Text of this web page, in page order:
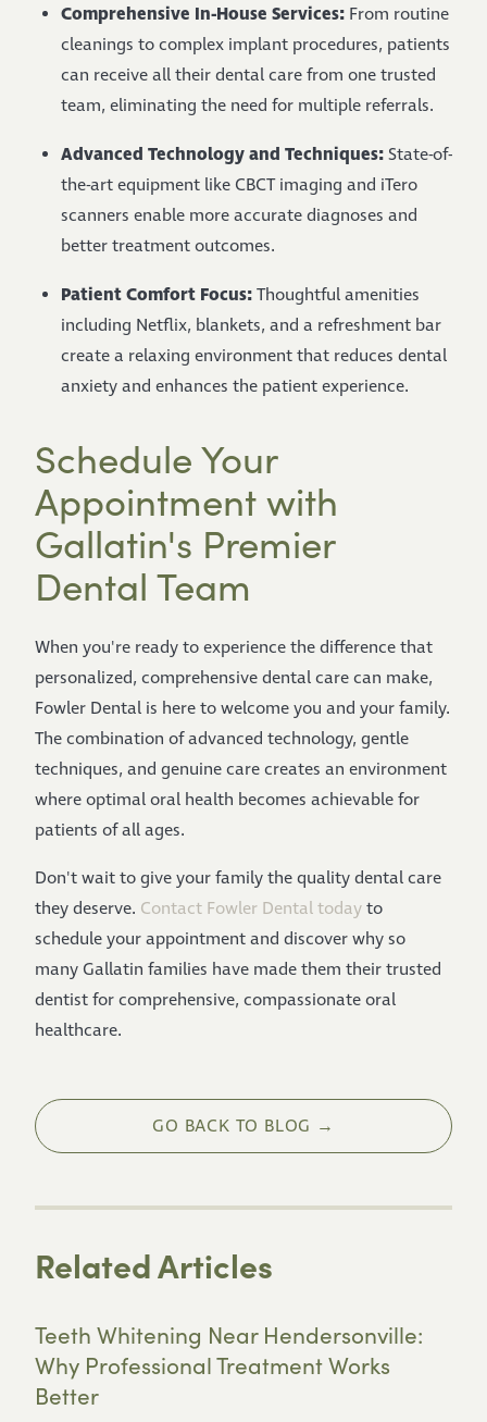
Comprehensive In-House Services: From routine
cleanings to complex implant procedures, patients
can receive all their dental care from one trusted
team, eliminating the need for multiple referrals.
Advanced Technology and Techniques:State-of-
the-art equipment like CBCT imaging and iTero
scanners enable more accurate diagnoses and
better treatment outcomes.
Patient Comfort Focus:Thoughtful amenities
including Netflix, blankets, and a refreshment bar
create a relaxing environment that reduces dental
anxiety and enhances the patient experience.
Schedule Your
Appointment with
Gallatin's Premier
Dental Team
When you're ready to experience the difference that
personalized, comprehensive dental care can make,
Fowler Dental is here to welcome you and your family.
The combination of advanced technology, gentle
techniques, and genuine care creates an environment
where optimal oral health becomes achievable for
patients of all ages.
Don't wait to give your family the quality dental care
they deserve. Contact Fowler Dental todayto
schedule your appointment and discover why so
many Gallatin families have made them their trusted
dentist for comprehensive, compassionate oral
healthcare.
GO BACK TO BLOG →
Related Articles
Teeth Whitening Near Hendersonville:
Why Professional Treatment Works
Better